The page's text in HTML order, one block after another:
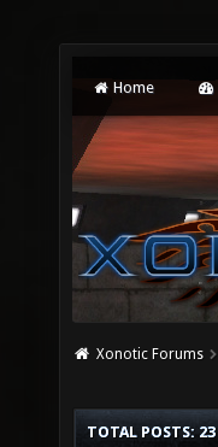
Home
Xonotic Forums
TOTAL POSTS: 23